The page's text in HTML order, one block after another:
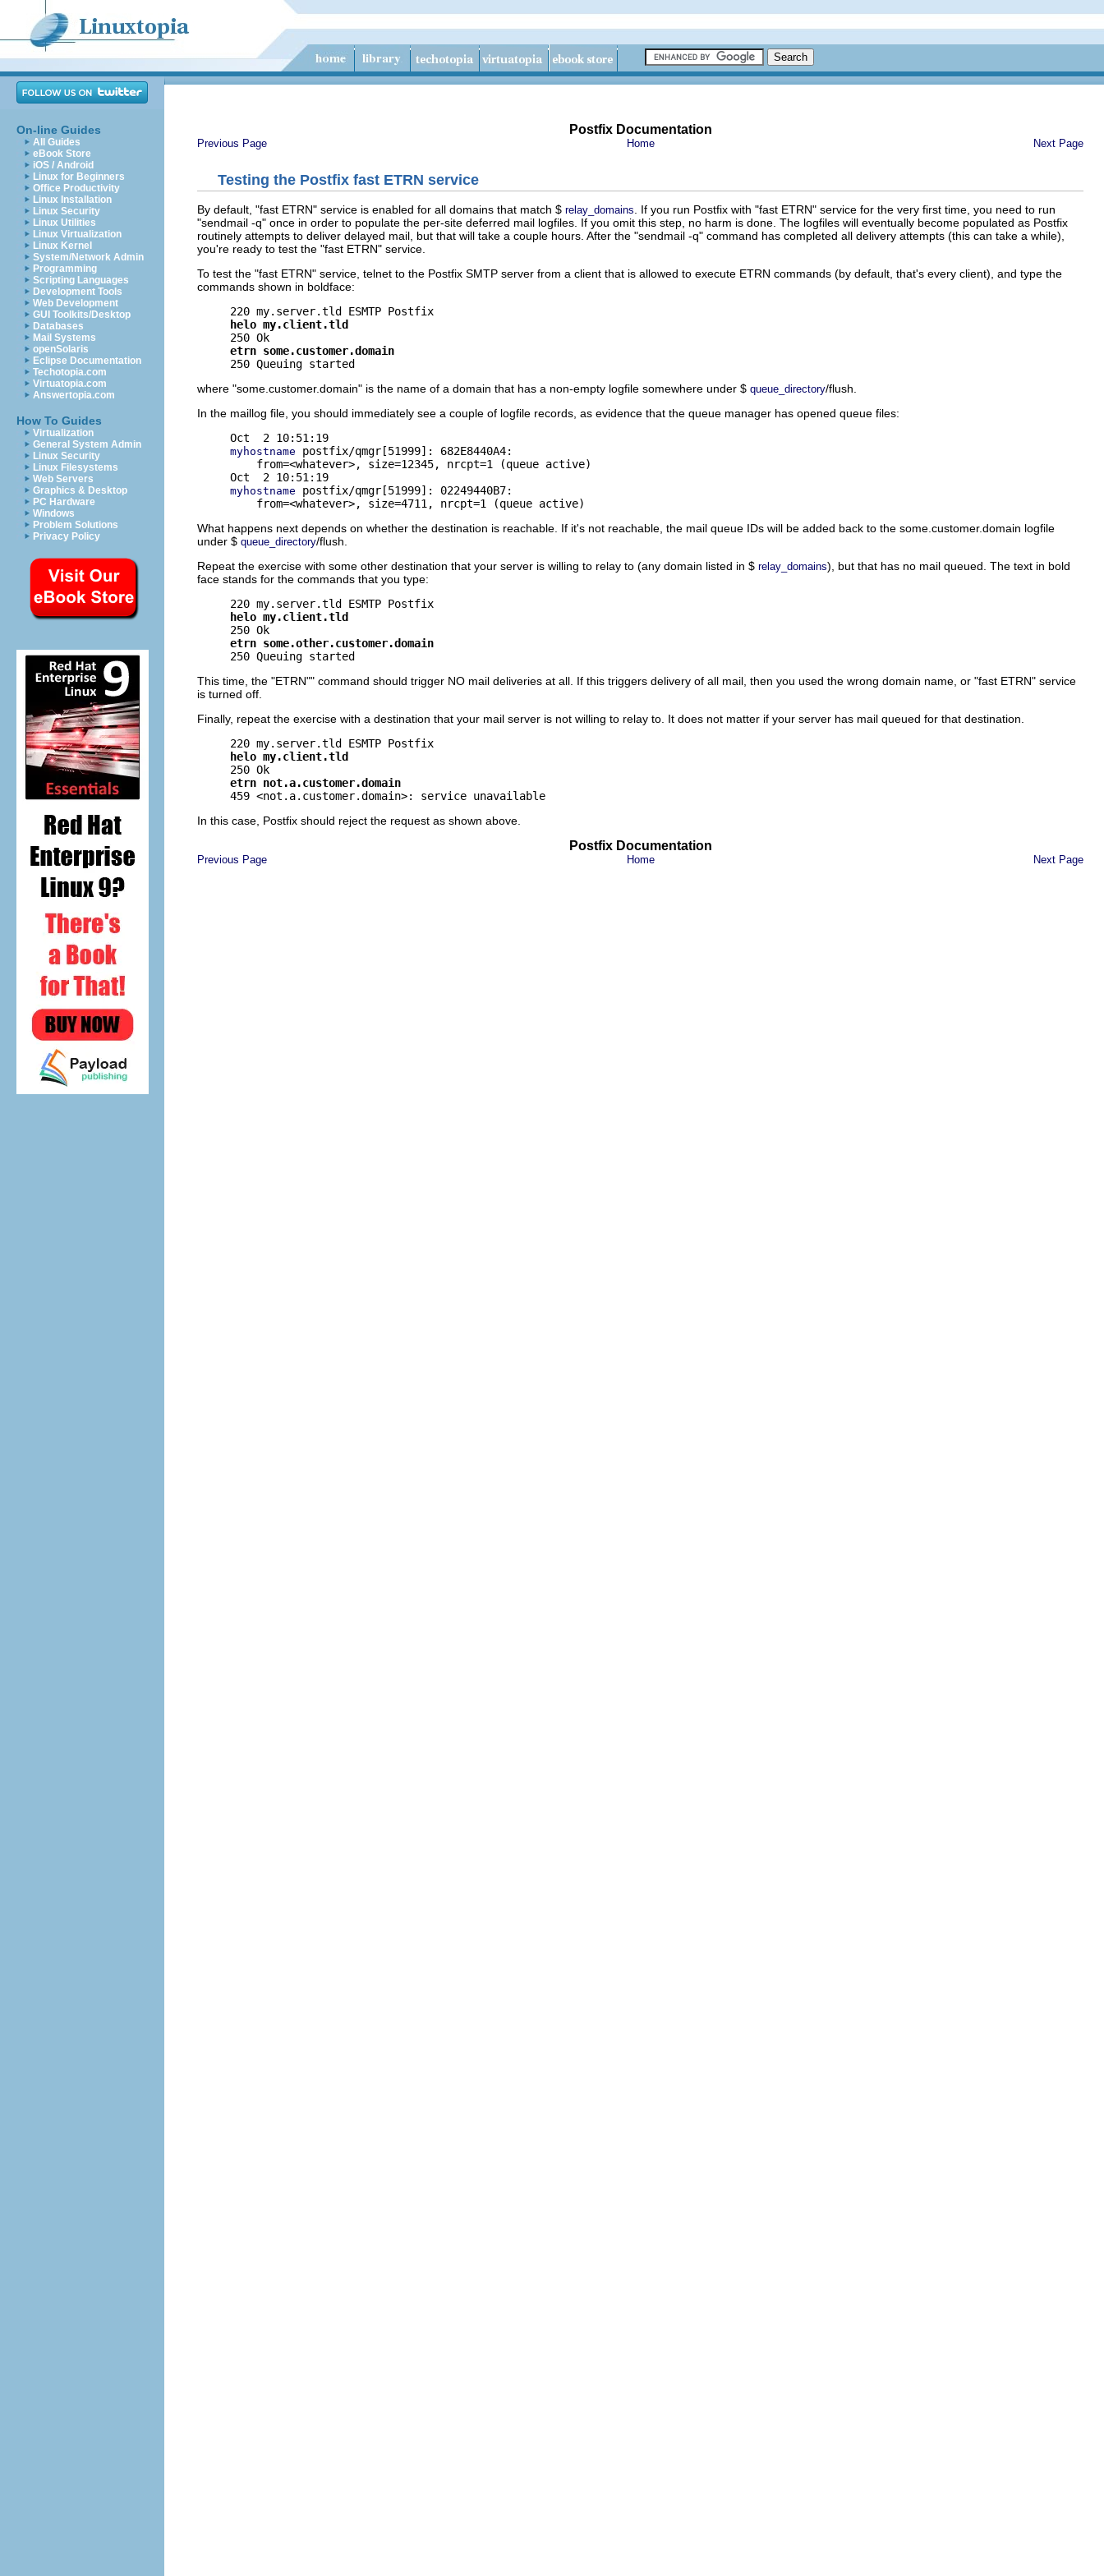
On-line Guides
All Guides
eBook Store
iOS / Android
Linux for Beginners
Office Productivity
Linux Installation
Linux Security
Linux Utilities
Linux Virtualization
Linux Kernel
System/Network Admin
Programming
Scripting Languages
Development Tools
Web Development
GUI Toolkits/Desktop
Databases
Mail Systems
openSolaris
Eclipse Documentation
Techotopia.com
Virtuatopia.com
Answertopia.com
How To Guides
Virtualization
General System Admin
Linux Security
Linux Filesystems
Web Servers
Graphics & Desktop
PC Hardware
Windows
Problem Solutions
Privacy Policy
Postfix Documentation
Previous Page Home Next Page
Testing the Postfix fast ETRN service
By default, "fast ETRN" service is enabled for all domains that match $ relay_domains . If you run Postfix with "fast ETRN" service for the very first time, you need to run
"sendmail -q" once in order to populate the per-site deferred mail logfiles. If you omit this step, no harm is done. The logfiles will eventually become populated as Postfix
routinely attempts to deliver delayed mail, but that will take a couple hours. After the "sendmail -q" command has completed all delivery attempts (this can take a while),
you're ready to test the "fast ETRN" service.
To test the "fast ETRN" service, telnet to the Postfix SMTP server from a client that is allowed to execute ETRN commands (by default, that's every client), and type the
commands shown in boldface:
helo my.client.tld
etrn some.customer.domain
where "some.customer.domain" is the name of a domain that has a non-empty logfile somewhere under $ queue_directory/flush.
In the maillog file, you should immediately see a couple of logfile records, as evidence that the queue manager has opened queue files:
myhostname postfix/qmgr[51999]: 682E8440A4:
    from=<whatever>, size=12345, nrcpt=1 (queue active)
myhostname postfix/qmgr[51999]: 02249440B7:
What happens next depends on whether the destination is reachable. If it's not reachable, the mail queue IDs will be added back to the some.customer.domain logfile
under $ queue_directory/flush.
Repeat the exercise with some other destination that your server is willing to relay to (any domain listed in $ relay_domains), but that has no mail queued. The text in bold
face stands for the commands that you type:
helo my.client.tld
etrn some.other.customer.domain
This time, the "ETRN"" command should trigger NO mail deliveries at all. If this triggers delivery of all mail, then you used the wrong domain name, or "fast ETRN" service
is turned off.
Finally, repeat the exercise with a destination that your mail server is not willing to relay to. It does not matter if your server has mail queued for that destination.
helo my.client.tld
etrn not.a.customer.domain
In this case, Postfix should reject the request as shown above.
Postfix Documentation
Previous Page Home Next Page